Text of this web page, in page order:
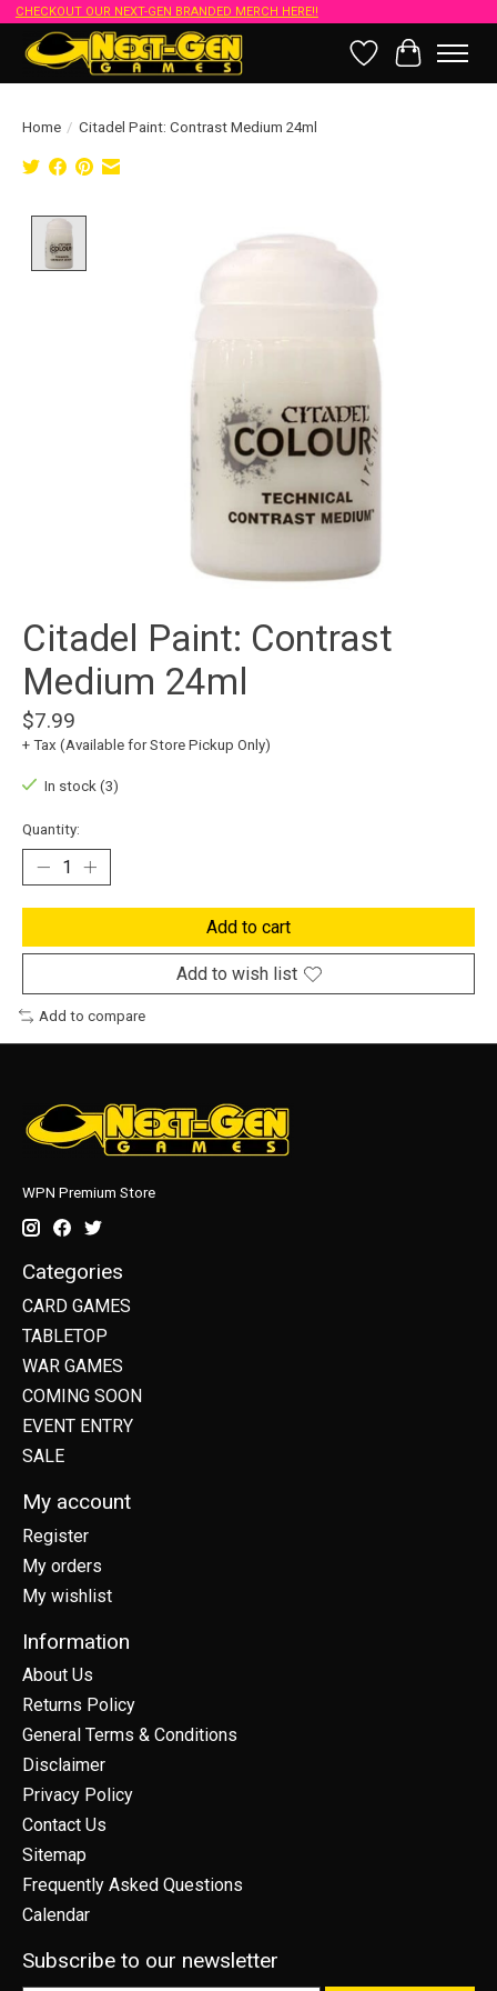
CHECKOUT OUR NEXT-GEN BRANDED MERCH HERE!!
Wish List
Cart
Home / Citadel Paint: Contrast Medium 24ml
Citadel Paint: Contrast
Medium 24ml
$7.99
+ Tax (Available for Store Pickup Only)
In stock (3)
Quantity:
Add to cart
Add to wish list
Add to compare
WPN Premium Store
Categories
CARD GAMES
TABLETOP
WAR GAMES
COMING SOON
EVENT ENTRY
SALE
My account
Register
My orders
My wishlist
Information
About Us
Returns Policy
General Terms & Conditions
Disclaimer
Privacy Policy
Contact Us
Sitemap
Frequently Asked Questions
Calendar
Subscribe to our newsletter